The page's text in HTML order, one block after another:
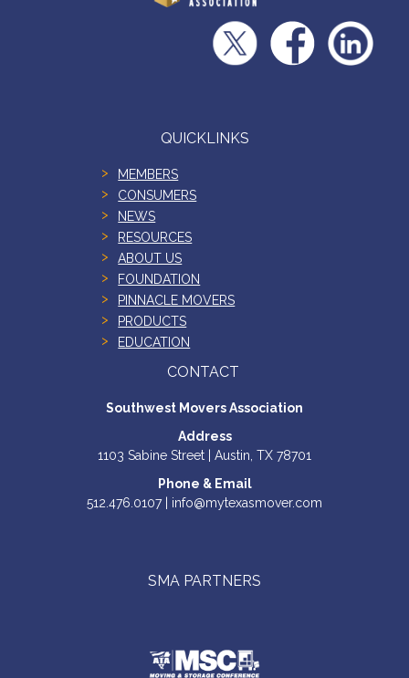
QUICKLINKS
MEMBERS
CONSUMERS
NEWS
RESOURCES
ABOUT US
FOUNDATION
PINNACLE MOVERS
PRODUCTS
EDUCATION
CONTACT
Southwest Movers Association
Address
1103 Sabine Street | Austin, TX 78701
Phone & Email
512.476.0107 | info@mytexasmover.com
SMA PARTNERS